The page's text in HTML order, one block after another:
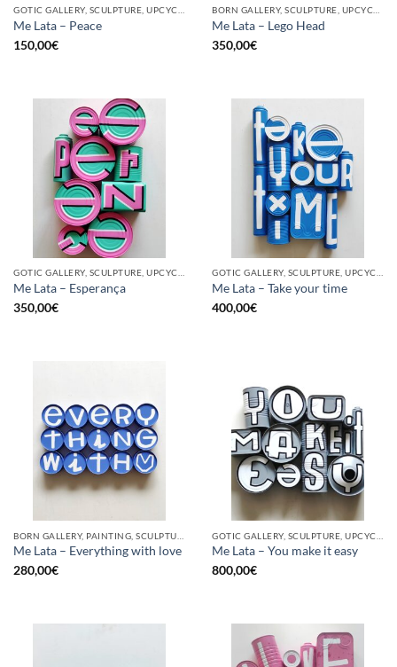
Me Lata – Peace
150,00€
Me Lata – Lego Head
350,00€
GOTIC GALLERY, SCULPTURE, UPCYCLE
Me Lata – Esperança
350,00€
GOTIC GALLERY, SCULPTURE, UPCYCLE
Me Lata – Take your time
400,00€
Me Lata – Everything with love
280,00€
Me Lata – You make it easy
800,00€